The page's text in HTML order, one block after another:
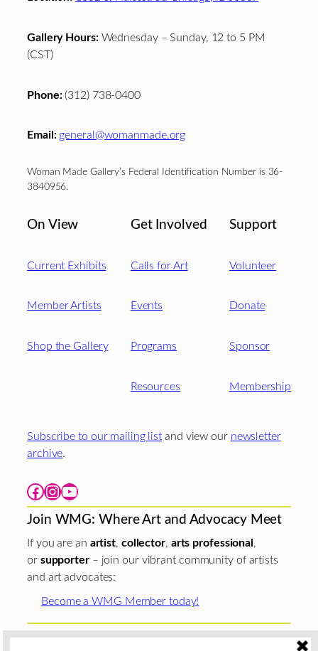
Gallery Hours:Wednesday – Sunday, 12 to 5 PM
(CST)
Phone:(312) 738-0400
Email: general@womanmade.org
Woman Made Gallery’s Federal Identification Number is 36-
3840956.
On View
Current Exhibits
Member Artists
Shop the Gallery
Get Involved
Calls for Art
Events
Programs
Resources
Support
Volunteer
Donate
Sponsor
Membership
Subscribe to our mailing list and view our newsletter
archive.
Facebook Instagram YouTube
Join WMG: Where Art and Advocacy Meet
If you are an artist, collector, arts professional ,
or supporter– join our vibrant community of artists
and art advocates:
Become a WMG Member today!